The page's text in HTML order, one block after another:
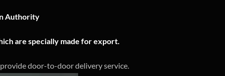
Authority
are specially made for export.
door-to-door delivery service.